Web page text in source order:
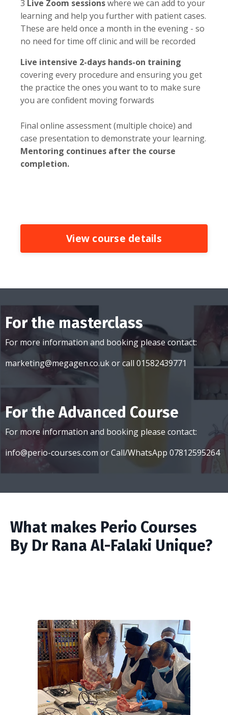
3 Live Zoom sessionswhere we can add to your
learning and help you further with patient cases.
These are held once a month in the evening - so
no need for time off clinic and will be recorded
Live intensive 2-days hands-on training
covering every procedure and ensuring you get
the practice the ones you want to to make sure
you are confident moving forwards
Final online assessment (multiple choice) and
case presentation to demonstrate your learning.
Mentoring continues after the course
completion.
View course details
For the masterclass
For more information and booking please contact:
marketing@megagen.co.ukor call 01582439771
For the Advanced Course
For more information and booking please contact:
info@perio-courses.com or Call/WhatsApp 07812595264
What makes Perio Courses
By Dr Rana Al-Falaki Unique?